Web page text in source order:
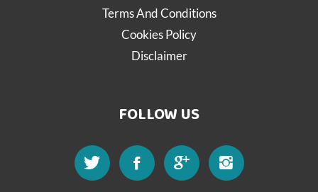
Terms And Conditions
Cookies Policy
Disclaimer
FOLLOW US